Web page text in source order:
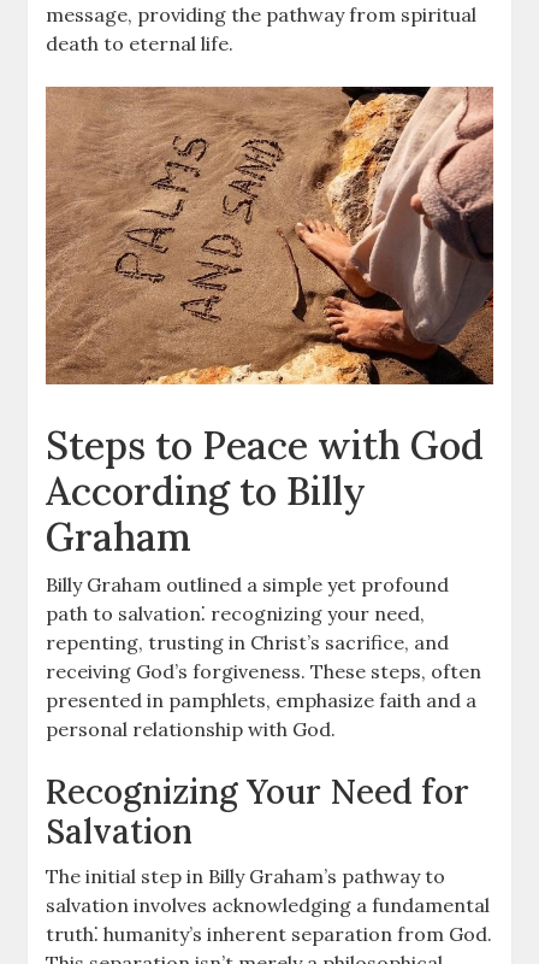
message, providing the pathway from spiritual
death to eternal life.
Steps to Peace with God
According to Billy
Graham
Billy Graham outlined a simple yet profound
path to salvation⁚ recognizing your need,
repenting, trusting in Christ’s sacrifice, and
receiving God’s forgiveness. These steps, often
presented in pamphlets, emphasize faith and a
personal relationship with God.
Recognizing Your Need for
Salvation
The initial step in Billy Graham’s pathway to
salvation involves acknowledging a fundamental
truth⁚ humanity’s inherent separation from God.